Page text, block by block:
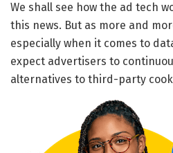
We shall see how the ad tech
this news. But as more and
especially when it comes to
expect advertisers to
alternatives to third-party